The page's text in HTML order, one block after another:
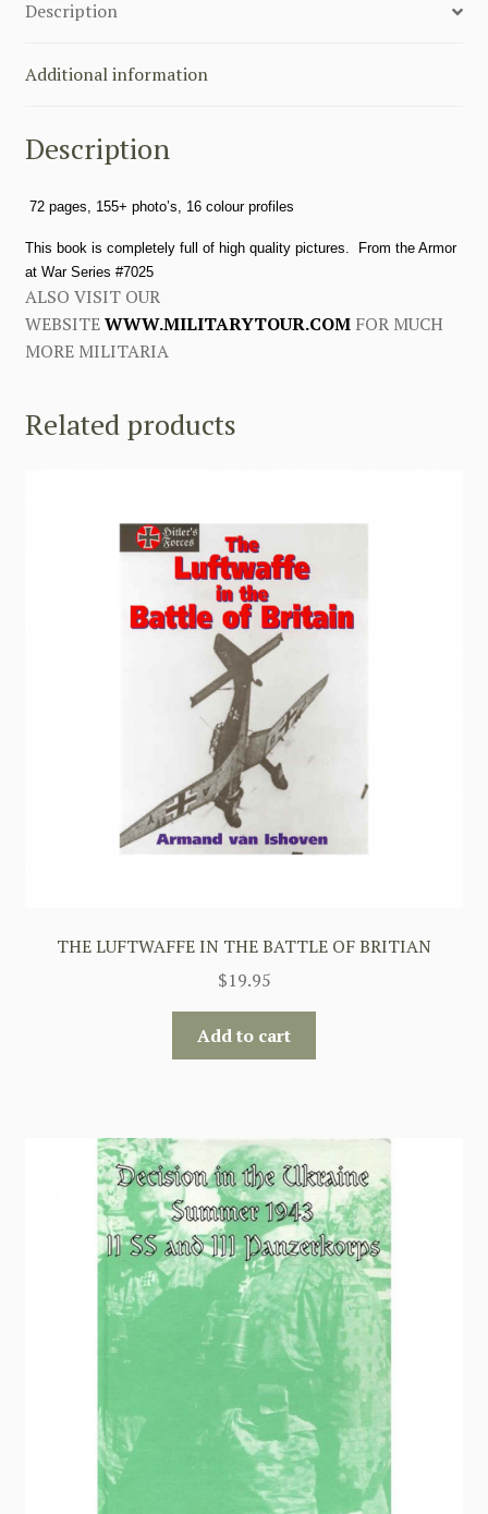
-
Armour
Series
Publication
Description
Additional information
Description
72 pages, 155+ photo’s, 16 colour profiles
This book is completely full of high quality pictures. From the Armor
at War Series #7025
ALSO VISIT OUR
WEBSITEWWW.MILITARYTOUR.COMFOR MUCH
MORE MILITARIA
Related products
THE LUFTWAFFE IN THE BATTLE OF BRITIAN
$19.95
Add to cart